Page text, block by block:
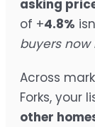
asking
of +4.8%
buyers
Across
Forks, your
other